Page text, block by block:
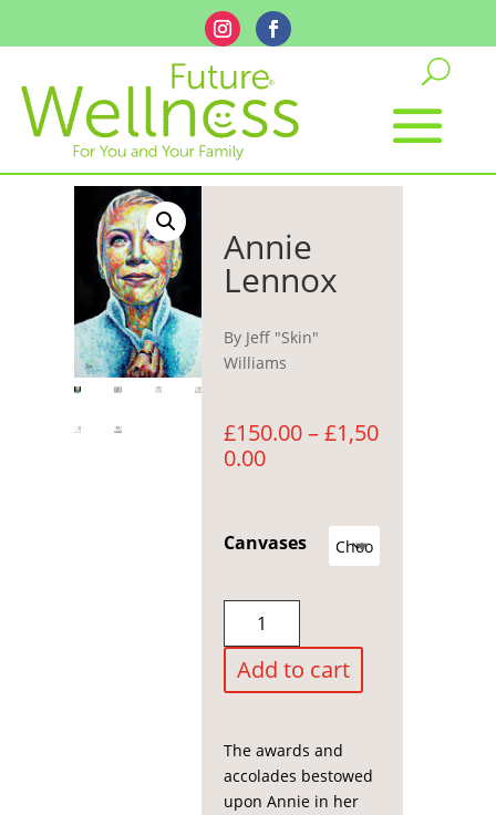
Annie
Lennox
By Jeff "Skin"
Williams
£150.00–£1,50
0.00Price
through
£1,500.00
Canvases
Annie
quantity
Add to cart
The awards and
accolades bestowed
upon Annie in her